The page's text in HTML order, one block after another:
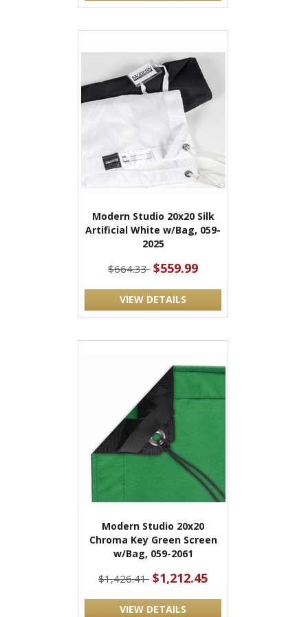
Modern Studio 20x20 Silk
Artificial White w/Bag, 059-
2025
$664.33 $559.99
VIEW DETAILS
Modern Studio 20x20
Chroma Key Green Screen
w/Bag, 059-2061
$1,426.41 $1,212.45
VIEW DETAILS